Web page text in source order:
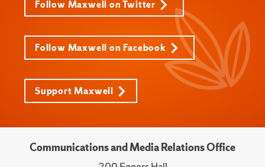
Follow Maxwell on Twitter
Follow Maxwell on Facebook
Support Maxwell
Communications and Media Relations Office